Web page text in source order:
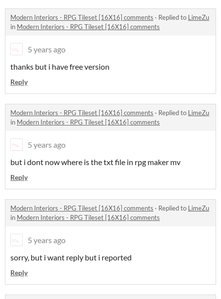
Modern Interiors - RPG Tileset [16X16] comments · Replied to LimeZu
in Modern Interiors - RPG Tileset [16X16] comments
5 years ago
thanks but i have free version
Reply
Modern Interiors - RPG Tileset [16X16] comments · Replied to LimeZu
in Modern Interiors - RPG Tileset [16X16] comments
5 years ago
but i dont now where is the txt file in rpg maker mv
Reply
Modern Interiors - RPG Tileset [16X16] comments · Replied to LimeZu
in Modern Interiors - RPG Tileset [16X16] comments
5 years ago
sorry, but i want reply but i reported
Reply